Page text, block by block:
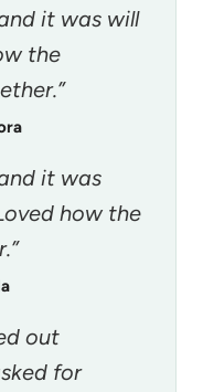
it was will
the
it was
how the
out
for